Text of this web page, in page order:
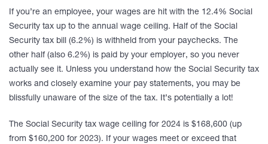
If you’re an employee, your wages are hit with the 12.4% Social
Security tax up to the annual wage ceiling. Half of the Social
Security tax bill (6.2%) is withheld from your paychecks. The
other half (also 6.2%) is paid by your employer, so you never
actually see it. Unless you understand how the Social Security tax
works and closely examine your pay statements, you may be
blissfully unaware of the size of the tax. It’s potentially a lot!
The Social Security tax wage ceiling for 2024 is $168,600 (up
from $160,200 for 2023). If your wages meet or exceed that